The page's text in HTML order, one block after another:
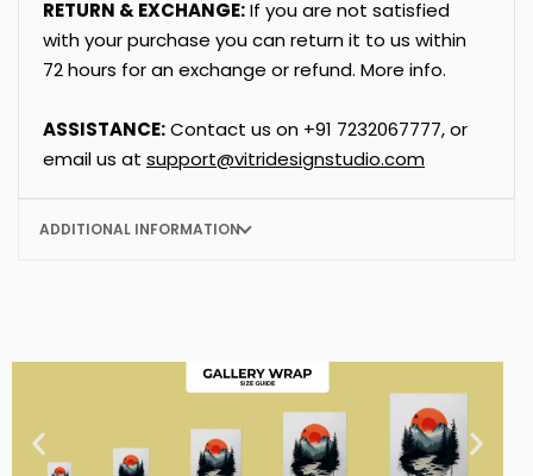
RETURN & EXCHANGE:If you are not satisfied
with your purchase you can return it to us within
72 hours for an exchange or refund. More info.
ASSISTANCE:Contact us on +91 7232067777, or
email us at support@vitridesignstudio.com
ADDITIONAL INFORMATION